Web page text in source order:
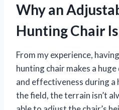
Why an
Hunting Chair
From my experience,
hunting chair makes a
and effectiveness during a
the field, the terrain isn’t